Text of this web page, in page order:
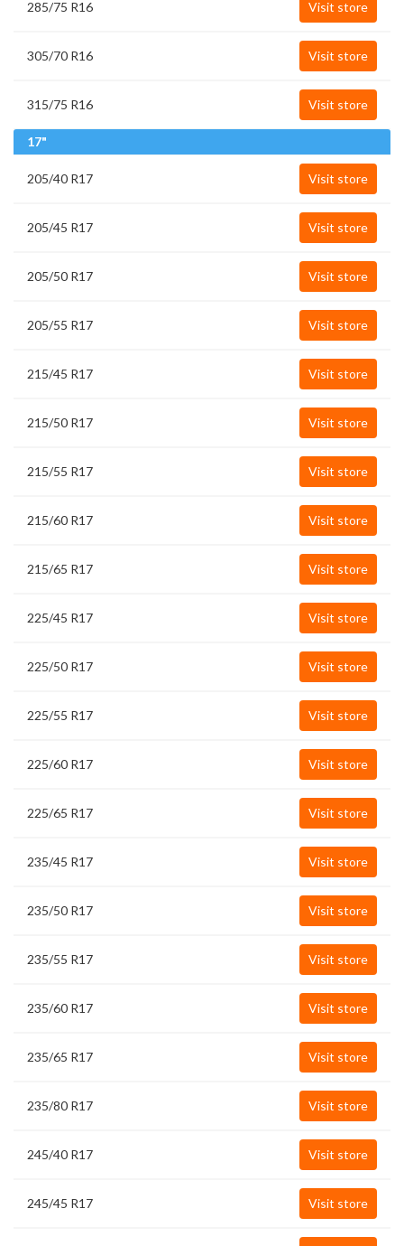
285/75 R16 Visit store
305/70 R16 Visit store
315/75 R16 Visit store
17"
205/40 R17 Visit store
205/45 R17 Visit store
205/50 R17 Visit store
205/55 R17 Visit store
215/45 R17 Visit store
215/50 R17 Visit store
215/55 R17 Visit store
215/60 R17 Visit store
215/65 R17 Visit store
225/45 R17 Visit store
225/50 R17 Visit store
225/55 R17 Visit store
225/60 R17 Visit store
225/65 R17 Visit store
235/45 R17 Visit store
235/50 R17 Visit store
235/55 R17 Visit store
235/60 R17 Visit store
235/65 R17 Visit store
235/80 R17 Visit store
245/40 R17 Visit store
245/45 R17 Visit store